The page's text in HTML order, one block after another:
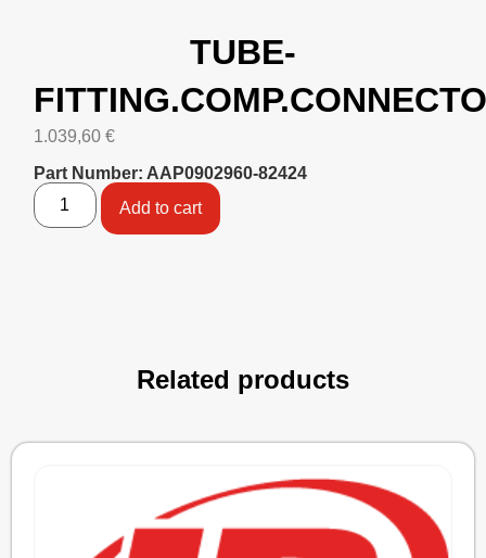
TUBE-
1.039,60 €
Part Number: AAP0902960-82424
Add to cart
Related products